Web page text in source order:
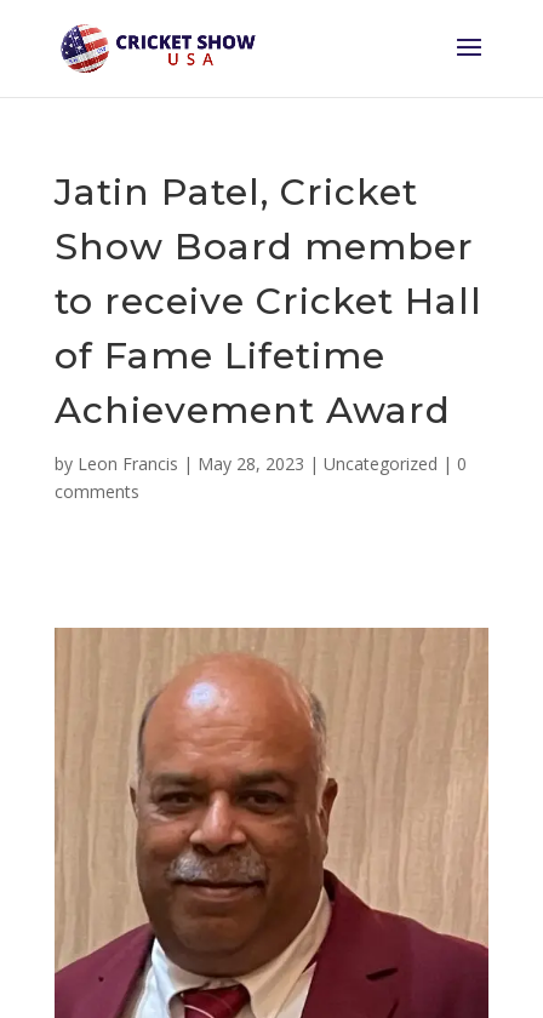
Jatin Patel, Cricket
Show Board member
to receive Cricket Hall
of Fame Lifetime
Achievement Award
by Leon Francis | May 28, 2023 | Uncategorized | 0
comments